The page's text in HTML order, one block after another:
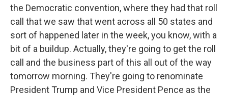
the Democratic convention, where they had that roll
call that we saw that went across all 50 states and
sort of happened later in the week, you know, with a
bit of a buildup. Actually, they're going to get the roll
call and the business part of this all out of the way
tomorrow morning. They're going to renominate
President Trump and Vice President Pence as the